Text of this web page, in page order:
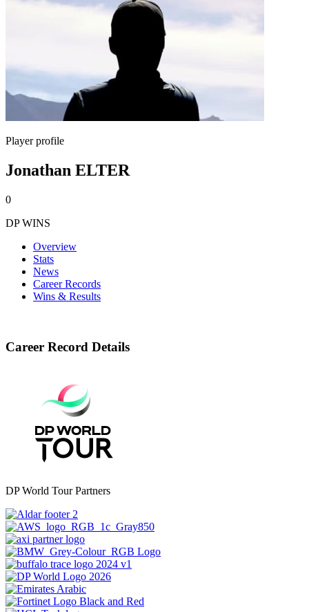
Player profile
Jonathan ELTER
0
DP WINS
Overview
Stats
News
Career Records
Wins & Results
Career Record Details
DP World Tour Partners